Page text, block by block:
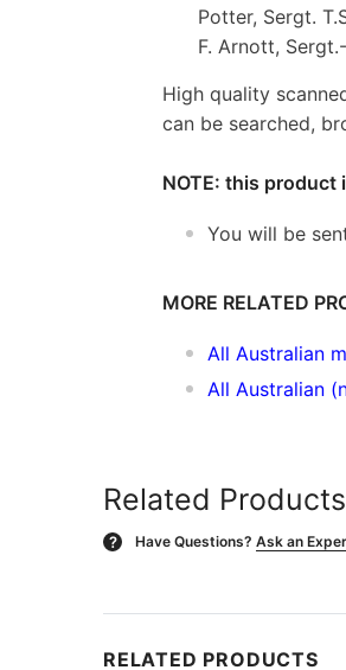
Potter, Sergt.
F. Arnott,
High quality
can be searched,
NOTE: this product
You will be
MORE RELATED
All Australian
All Australian
Related Products
? Have Questions? Ask an
RELATED PRODUCTS